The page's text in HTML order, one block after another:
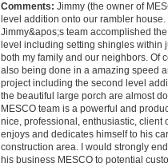
Comments: Jimmy (the owner of
level addition onto our rambler house.
Jimmy&apos;s team accomplished
level including setting shingles within
both my family and our neighbors. Of
also being done in a amazing speed
project including the second level
the beautiful large porch are almost
MESCO team is a powerful and
nice, professional, enthusiastic, client
enjoys and dedicates himself to his
construction area. I would strongly
his business MESCO to potential